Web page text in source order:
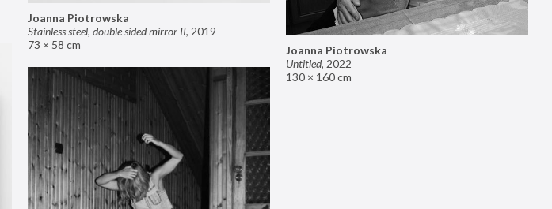
Joanna Piotrowska
Stainless steel, double sided mirror II, 2019
73 × 58 cm
Joanna Piotrowska
Untitled, 2022
130 × 160 cm